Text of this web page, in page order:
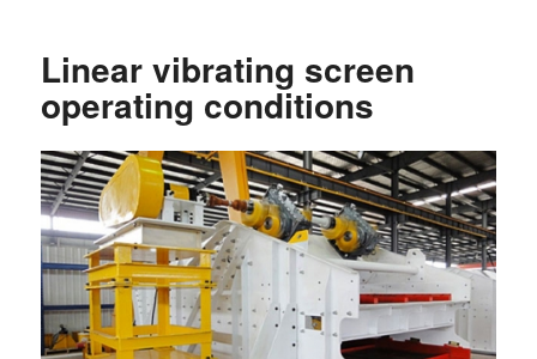
Linear vibrating screen
operating conditions